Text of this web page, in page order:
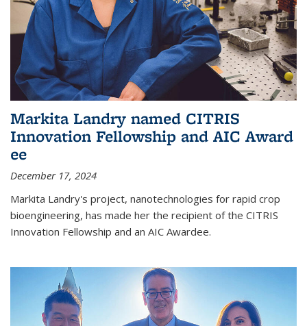
Markita Landry named CITRIS
Innovation Fellowship and AIC Award​
ee
December 17, 2024
Markita Landry's project, nanotechnologies for rapid crop
bioengineering, has made her the recipient of the CITRIS
Innovation Fellowship and an AIC Award​ee.